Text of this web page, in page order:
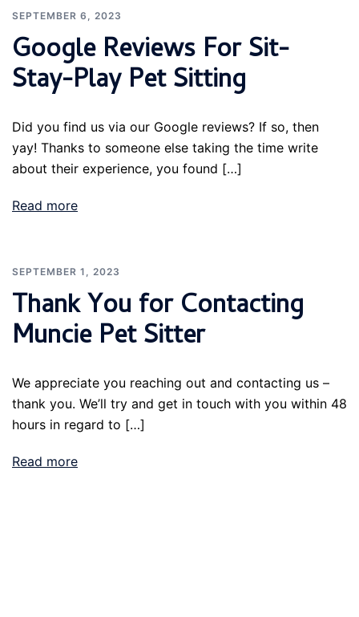
SEPTEMBER 6, 2023
Google Reviews For Sit-
Stay-Play Pet Sitting
Did you find us via our Google reviews? If so, then
yay! Thanks to someone else taking the time write
about their experience, you found […]
Read more
SEPTEMBER 1, 2023
Thank You for Contacting
Muncie Pet Sitter
We appreciate you reaching out and contacting us –
thank you. We’ll try and get in touch with you within 48
hours in regard to […]
Read more